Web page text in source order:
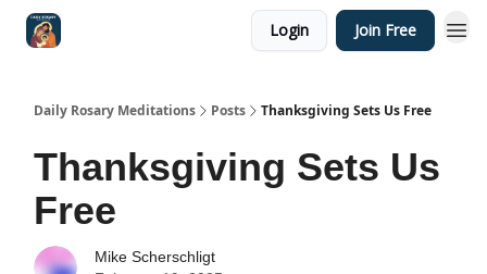
Login Join Free
Daily Rosary Meditations Posts Thanksgiving Sets Us Free
Thanksgiving Sets Us
Free
Mike Scherschligt